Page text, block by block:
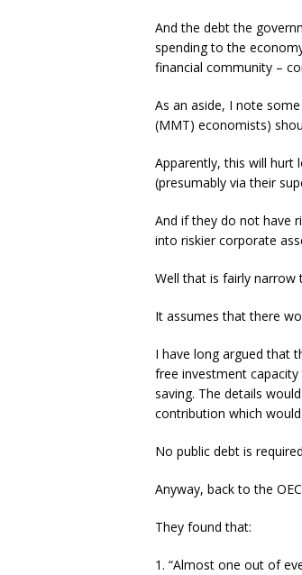
And the debt the
spending to the
financial community –
As an aside, I note
(MMT) economists)
Apparently, this will hurt
(presumably via their
And if they do not have
into riskier corporate
Well that is fairly narrow
It assumes that there
I have long argued that
free investment
saving. The details
contribution which
No public debt is
Anyway, back to the
They found that:
1. “Almost one out of